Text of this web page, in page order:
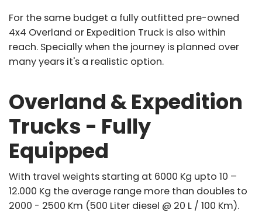
For the same budget a fully outfitted pre-owned
4x4 Overland or Expedition Truck is also within
reach. Specially when the journey is planned over
many years it's a realistic option.
Overland & Expedition
Trucks - Fully
Equipped
With travel weights starting at 6000 Kg upto 10 –
12.000 Kg the average range more than doubles to
2000 - 2500 Km (500 Liter diesel @ 20 L / 100 Km).